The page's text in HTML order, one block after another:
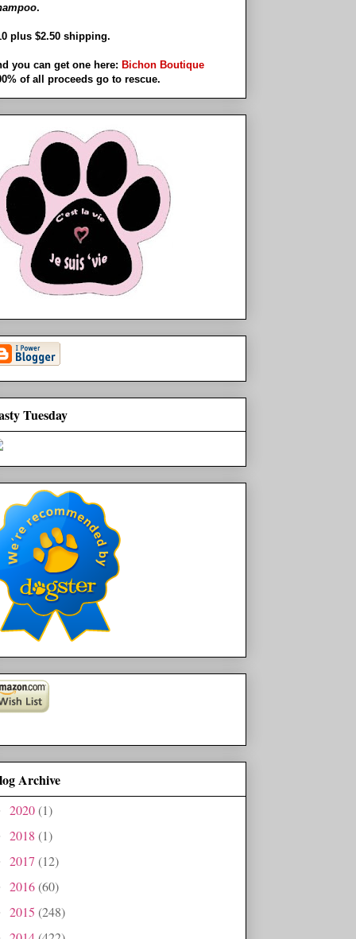
.
plus $2.50 shipping.
you can get one here: Bichon Boutique
of all proceeds go to rescue.
Tuesday
Archive
2020(1)
2018 (1)
2017 (12)
2016(60)
2015 (248)